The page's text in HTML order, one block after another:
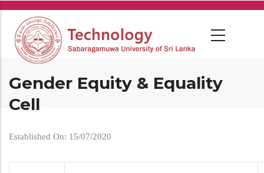
Skip
main
content
Gender Equity & Equality
Cell
Established On: 15/07/2020